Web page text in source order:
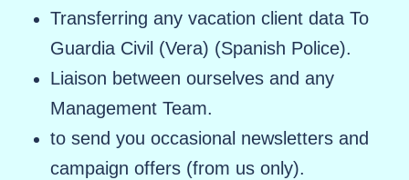
Transferring any vacation client data To
Guardia Civil (Vera) (Spanish Police).
Liaison between ourselves and any
Management Team.
to send you occasional newsletters and
campaign offers (from us only).